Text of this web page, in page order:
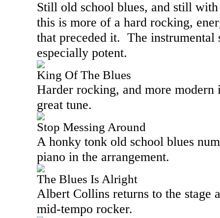
Still old school blues, and still
this is more of a hard rocking,
that preceded it. The instrumental
especially potent.
King Of The Blues
Harder rocking, and more modern
great tune.
Stop Messing Around
A honky tonk old school blues
piano in the arrangement.
The Blues Is Alright
Albert Collins returns to the stage
mid-tempo rocker.